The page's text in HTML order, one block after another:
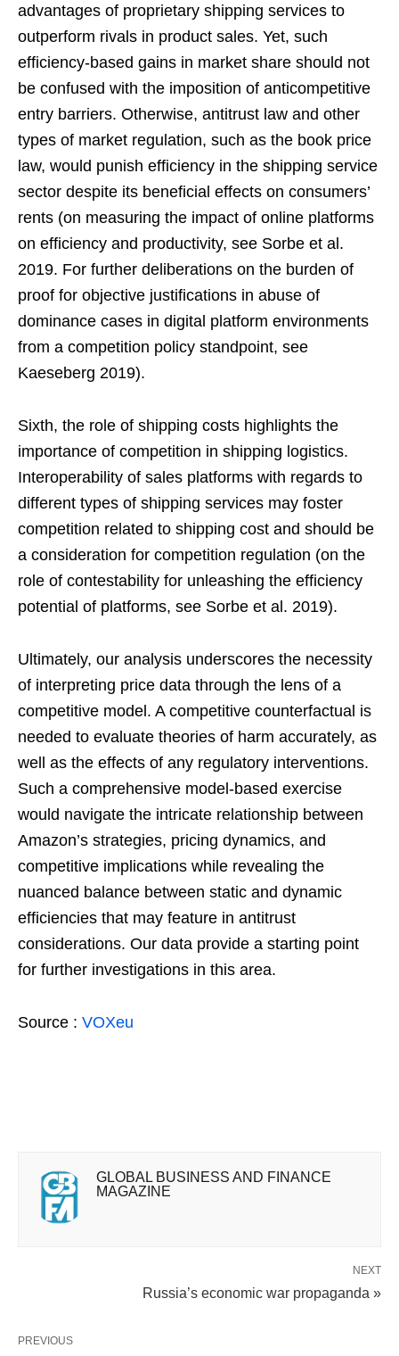
advantages of proprietary shipping services to
outperform rivals in product sales. Yet, such
efficiency-based gains in market share should not
be confused with the imposition of anticompetitive
entry barriers. Otherwise, antitrust law and other
types of market regulation, such as the book price
law, would punish efficiency in the shipping service
sector despite its beneficial effects on consumers’
rents (on measuring the impact of online platforms
on efficiency and productivity, see Sorbe et al.
2019. For further deliberations on the burden of
proof for objective justifications in abuse of
dominance cases in digital platform environments
from a competition policy standpoint, see
Kaeseberg 2019).
Sixth, the role of shipping costs highlights the
importance of competition in shipping logistics.
Interoperability of sales platforms with regards to
different types of shipping services may foster
competition related to shipping cost and should be
a consideration for competition regulation (on the
role of contestability for unleashing the efficiency
potential of platforms, see Sorbe et al. 2019).
Ultimately, our analysis underscores the necessity
of interpreting price data through the lens of a
competitive model. A competitive counterfactual is
needed to evaluate theories of harm accurately, as
well as the effects of any regulatory interventions.
Such a comprehensive model-based exercise
would navigate the intricate relationship between
Amazon’s strategies, pricing dynamics, and
competitive implications while revealing the
nuanced balance between static and dynamic
efficiencies that may feature in antitrust
considerations. Our data provide a starting point
for further investigations in this area.
Source : VOXeu
GLOBAL BUSINESS AND FINANCE
MAGAZINE
NEXT
Russia’s economic war propaganda »
PREVIOUS